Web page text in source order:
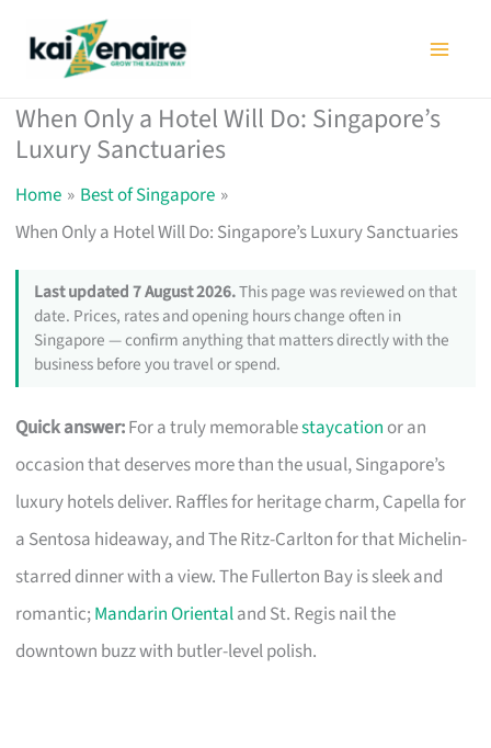
When Only a Hotel Will Do: Singapore’s
Luxury Sanctuaries
Home
Best of Singapore
When Only a Hotel Will Do: Singapore’s Luxury Sanctuaries
Last updated 7 August 2026.This page was reviewed on that
date. Prices, rates and opening hours change often in
Singapore — confirm anything that matters directly with the
business before you travel or spend.
Quick answer:For a truly memorablestaycation or an
occasion that deserves more than the usual, Singapore’s
luxury hotels deliver. Raffles for heritage charm, Capella for
a Sentosa hideaway, and The Ritz-Carlton for that Michelin-
starred dinner with a view. The Fullerton Bay is sleek and
romantic;Mandarin Orientaland St. Regis nail the
downtown buzz with butler-level polish.